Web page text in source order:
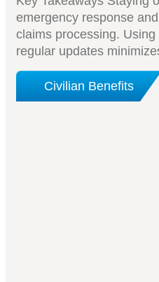
emergency response
claims processing.
regular updates
Civilian Benefits